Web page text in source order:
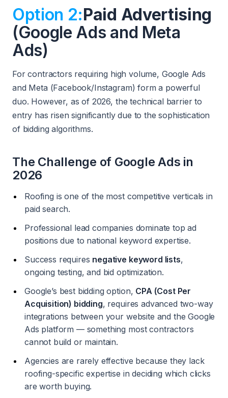
Option 2:Paid Advertising
(Google Ads and Meta
Ads)
For contractors requiring high volume, Google Ads
and Meta (Facebook/Instagram) form a powerful
duo. However, as of 2026, the technical barrier to
entry has risen significantly due to the sophistication
of bidding algorithms.
The Challenge of Google Ads in
2026
Roofing is one of the most competitive verticals in
paid search.
Professional lead companies dominate top ad
positions due to national keyword expertise.
Success requires negative keyword lists,
ongoing testing, and bid optimization.
Google’s best bidding option, CPA (Cost Per
Acquisition) bidding, requires advanced two-way
integrations between your website and the Google
Ads platform — something most contractors
cannot build or maintain.
Agencies are rarely effective because they lack
roofing-specific expertise in deciding which clicks
are worth buying.